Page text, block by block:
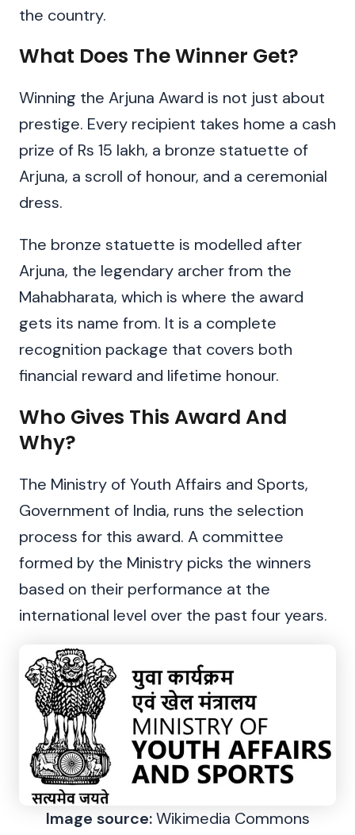
the country.
What Does The Winner Get?
Winning the Arjuna Award is not just about
prestige. Every recipient takes home a cash
prize of Rs 15 lakh, a bronze statuette of
Arjuna, a scroll of honour, and a ceremonial
dress.
The bronze statuette is modelled after
Arjuna, the legendary archer from the
Mahabharata, which is where the award
gets its name from. It is a complete
recognition package that covers both
financial reward and lifetime honour.
Who Gives This Award And
Why?
The Ministry of Youth Affairs and Sports,
Government of India, runs the selection
process for this award. A committee
formed by the Ministry picks the winners
based on their performance at the
international level over the past four years.
Image source:Wikimedia Commons